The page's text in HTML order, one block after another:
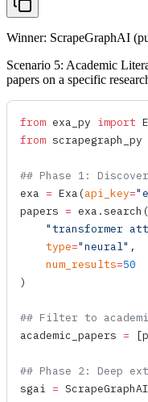
Winner: ScrapeGraphAI
Scenario 5: Academic
papers on a specific
from exa_py import
from scrapegraph_py
## Phase 1:
exa = Exa (api_key=
papers = exa.search (
"transformer
    type
="neural" ,
    num_results
=50
)
## Filter to
academic_papers = [p
## Phase 2: Deep
sgai = ScrapeGraphAI